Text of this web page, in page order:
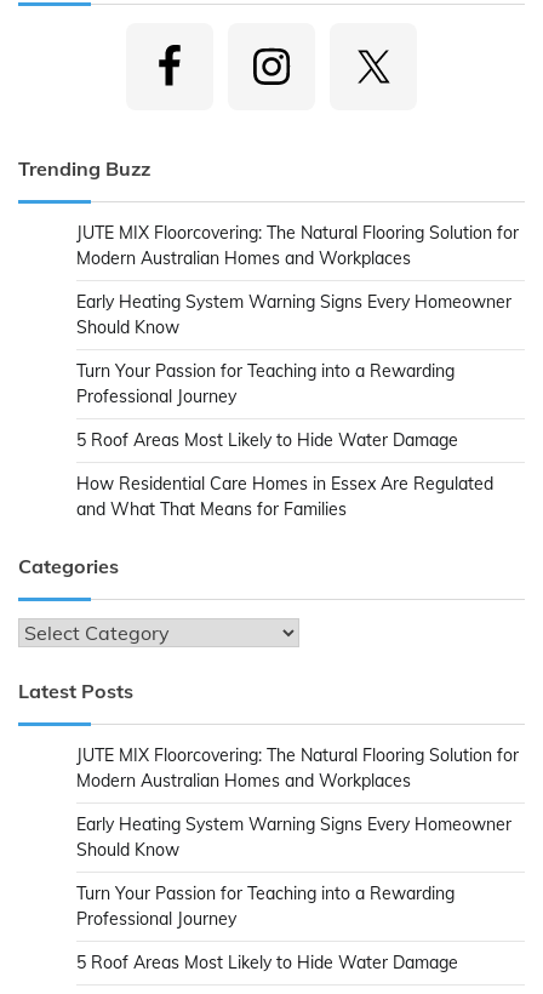
Trending Buzz
JUTE MIX Floorcovering: The Natural Flooring Solution for
Modern Australian Homes and Workplaces
Early Heating System Warning Signs Every Homeowner
Should Know
Turn Your Passion for Teaching into a Rewarding
Professional Journey
5 Roof Areas Most Likely to Hide Water Damage
How Residential Care Homes in Essex Are Regulated
and What That Means for Families
Categories
Categories
Latest Posts
JUTE MIX Floorcovering: The Natural Flooring Solution for
Modern Australian Homes and Workplaces
Early Heating System Warning Signs Every Homeowner
Should Know
Turn Your Passion for Teaching into a Rewarding
Professional Journey
5 Roof Areas Most Likely to Hide Water Damage